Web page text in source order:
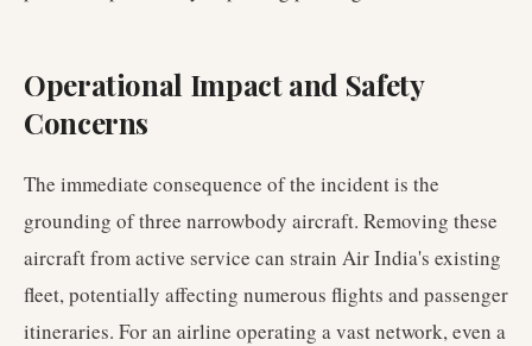
Operational Impact and Safety
Concerns
The immediate consequence of the incident is the
grounding of three narrowbody aircraft. Removing these
aircraft from active service can strain Air India's existing
fleet, potentially affecting numerous flights and passenger
itineraries. For an airline operating a vast network, even a